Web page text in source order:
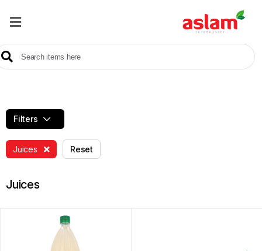
Home
Our
Brands
About
Filters
Juices Reset
Juices